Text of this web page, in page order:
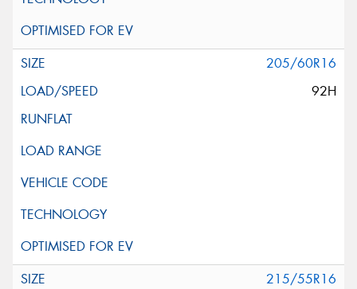
205/60R16
92H
215/55R16